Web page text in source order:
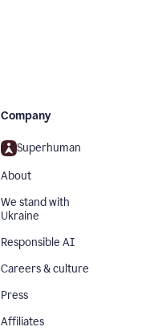
Company
Superhuman
About
We stand with
Ukraine
Responsible AI
Careers & culture
Press
Affiliates